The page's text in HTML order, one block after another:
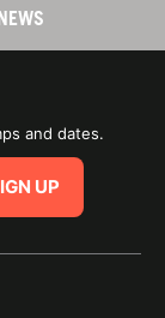
and dates.
UP